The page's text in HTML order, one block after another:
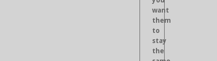
want
them
to
stay
the